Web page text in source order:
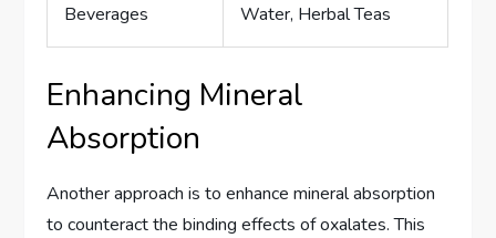
Beverages Water, Herbal Teas
Enhancing Mineral
Absorption
Another approach is to enhance mineral absorption
to counteract the binding effects of oxalates. This